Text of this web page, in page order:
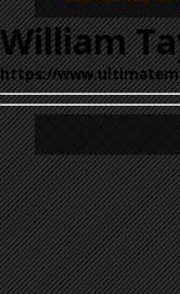
William
https://